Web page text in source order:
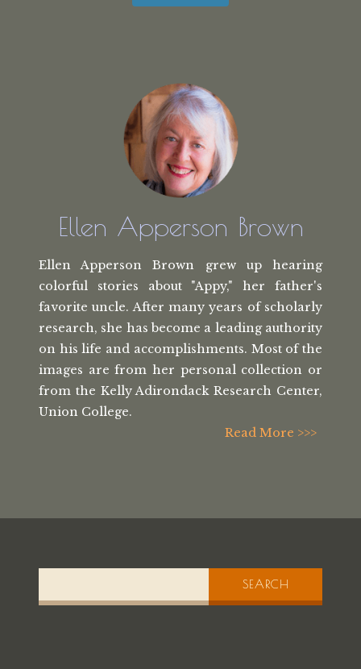
Ellen Apperson Brown
Ellen Apperson Brown grew up hearing
colorful stories about "Appy," her
father's
favorite uncle. After many years of scholarly
research, she has become a leading authority
on his life and accomplishments. Most of the
images are from her personal collection or
from the Kelly Adirondack Research Center,
Union College.
Read More >>>
SEARCH